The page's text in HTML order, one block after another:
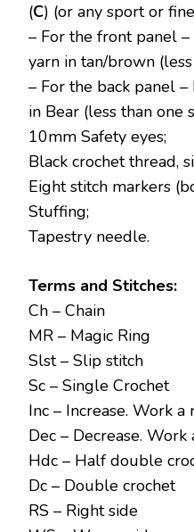
(C) (or any sport or
– For the front panel
yarn in tan/brown
– For the back panel
in Bear (less than one
10mm Safety eyes;
Black crochet thread,
Eight stitch markers
Stuffing;
Tapestry needle.
Terms and Stitches:
Ch – Chain
MR – Magic Ring
Slst – Slip stitch
Sc – Single Crochet
Inc – Increase. Work
Dec – Decrease.
Hdc – Half double
Dc – Double crochet
RS – Right side